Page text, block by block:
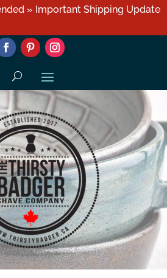
» Important Shipping Update